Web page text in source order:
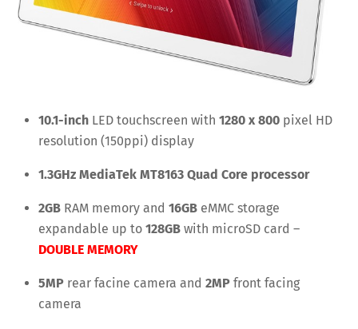
10.1-inch LED touchscreen with 1280 x 800 pixel HD
resolution (150ppi) display
1.3GHz MediaTek MT8163 Quad Core processor
2GB RAM memory and 16GB eMMC storage
expandable up to 128GB with microSD card –
DOUBLE MEMORY
5MP rear facine camera and 2MP front facing
camera